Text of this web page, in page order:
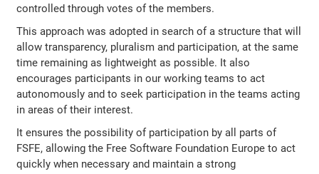
controlled through votes of the members.
This approach was adopted in search of a structure that will
allow transparency, pluralism and participation, at the same
time remaining as lightweight as possible. It also
encourages participants in our working teams to act
autonomously and to seek participation in the teams acting
in areas of their interest.
It ensures the possibility of participation by all parts of
FSFE, allowing the Free Software Foundation Europe to act
quickly when necessary and maintain a strong